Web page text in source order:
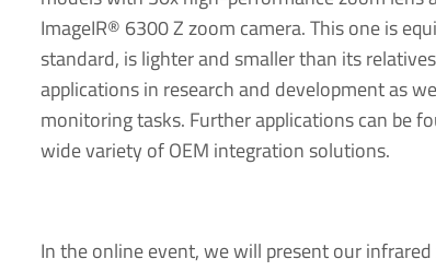
ImageIR® 6300 Z zoom camera. This one is
standard, is lighter and smaller than its
applications in research and development as
monitoring tasks. Further applications can be
wide variety of OEM integration solutions.
In the online event, we will present our